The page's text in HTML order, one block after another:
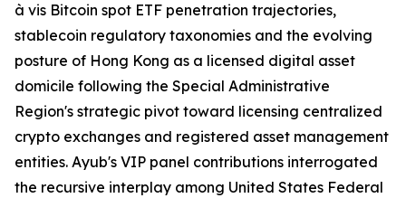
à vis Bitcoin spot ETF penetration trajectories,
stablecoin regulatory taxonomies and the evolving
posture of Hong Kong as a licensed digital asset
domicile following the Special Administrative
Region's strategic pivot toward licensing centralized
crypto exchanges and registered asset management
entities. Ayub's VIP panel contributions interrogated
the recursive interplay among United States Federal